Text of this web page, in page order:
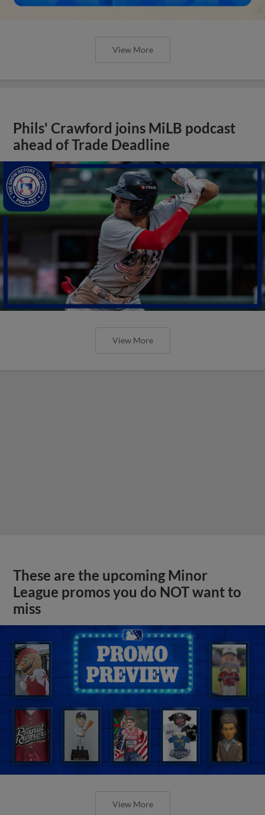
View More
Phils' Crawford joins MiLB podcast
ahead of Trade Deadline
View More
These are the upcoming Minor
League promos you do NOT want to
miss
View More